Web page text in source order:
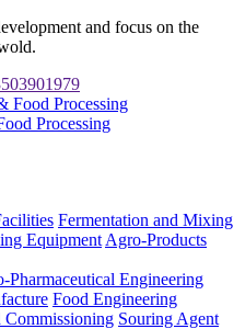
and focus on the
Processing
Fermentation and Mixing
Equipment Agro-Products
Pharmaceutical Engineering
Food Engineering
Commissioning Souring Agent